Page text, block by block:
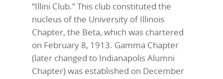
“Illini Club.” This club constituted the
nucleus of the University of Illinois
Chapter, the Beta, which was chartered
on February 8, 1913. Gamma Chapter
(later changed to Indianapolis Alumni
Chapter) was established on December